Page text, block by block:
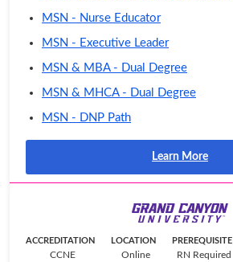
MSN - Nurse Educator
MSN - Executive Leader
MSN & MBA - Dual Degree
MSN & MHCA - Dual Degree
MSN - DNP Path
Learn More
ACCREDITATION
CCNE
LOCATION
Online
PREREQUISITE
RN Required